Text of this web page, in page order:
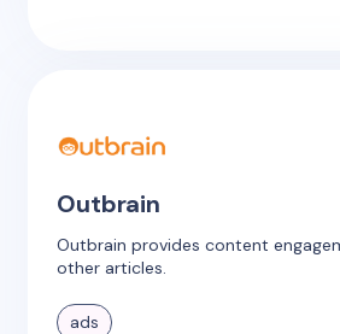
Outbrain
Outbrain provides content
other articles.
ads